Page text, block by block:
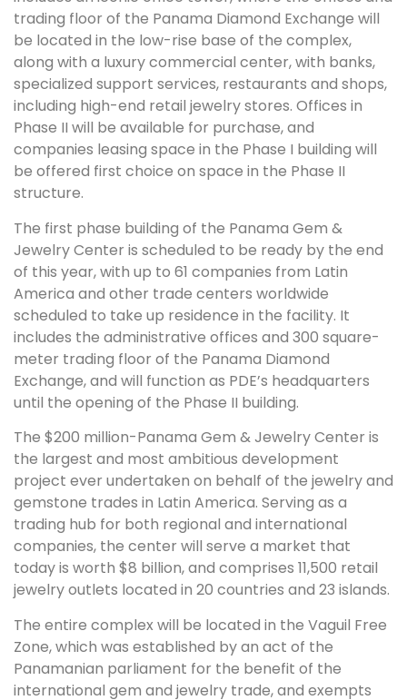
trading floor of the Panama Diamond Exchange will
be located in the low-rise base of the complex,
along with a luxury commercial center, with banks,
specialized support services, restaurants and shops,
including high-end retail jewelry stores. Offices in
Phase II will be available for purchase, and
companies leasing space in the Phase I building will
be offered first choice on space in the Phase II
structure.
The first phase building of the Panama Gem &
Jewelry Center is scheduled to be ready by the end
of this year, with up to 61 companies from Latin
America and other trade centers worldwide
scheduled to take up residence in the facility. It
includes the administrative offices and 300 square-
meter trading floor of the Panama Diamond
Exchange, and will function as PDE’s headquarters
until the opening of the Phase II building.
The $200 million-Panama Gem & Jewelry Center is
the largest and most ambitious development
project ever undertaken on behalf of the jewelry and
gemstone trades in Latin America. Serving as a
trading hub for both regional and international
companies, the center will serve a market that
today is worth $8 billion, and comprises 11,500 retail
jewelry outlets located in 20 countries and 23 islands.
The entire complex will be located in the Vaguil Free
Zone, which was established by an act of the
Panamanian parliament for the benefit of the
international gem and jewelry trade, and exempts